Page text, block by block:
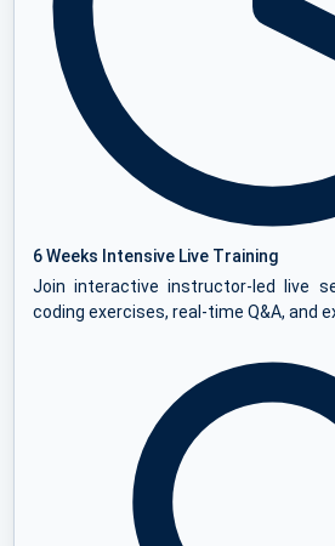
6 Weeks Intensive Live Training
Join interactive instructor-led live
coding exercises, real-time Q&A, and